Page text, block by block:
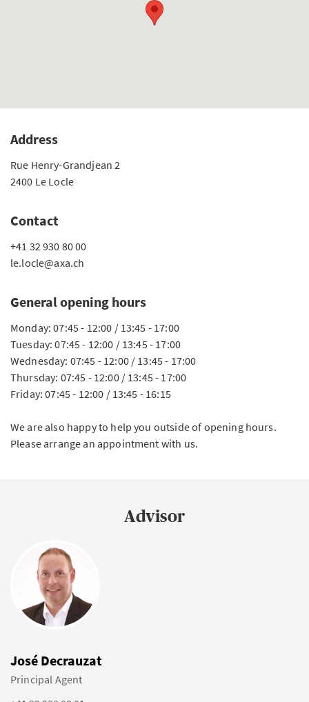
Address
Rue Henry-Grandjean 2
2400 Le Locle
Contact
+41 32 930 80 00
le.locle@axa.ch
General opening hours
Monday: 07:45 - 12:00 / 13:45 - 17:00
Tuesday: 07:45 - 12:00 / 13:45 - 17:00
Wednesday: 07:45 - 12:00 / 13:45 - 17:00
Thursday: 07:45 - 12:00 / 13:45 - 17:00
Friday: 07:45 - 12:00 / 13:45 - 16:15
We are also happy to help you outside of opening hours.
Please arrange an appointment with us.
Advisor
José Decrauzat
Principal Agent